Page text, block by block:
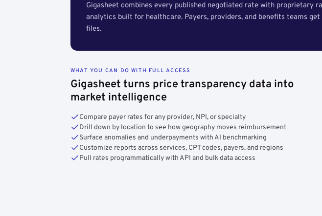
Gigasheet combines every published negotiated rate with proprietary
analytics built for healthcare. Payers, providers, and benefits teams get
files.
WHAT YOU CAN DO WITH FULL ACCESS
Gigasheet turns price transparency data into
market intelligence
Compare payer rates for any provider, NPI, or specialty
Drill down by location to see how geography moves reimbursement
Surface anomalies and underpayments with AI benchmarking
Customize reports across services, CPT codes, payers, and regions
Pull rates programmatically with API and bulk data access